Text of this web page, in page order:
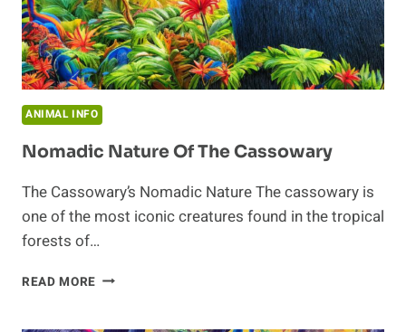
ANIMAL INFO
Nomadic Nature Of The Cassowary
The Cassowary’s Nomadic Nature The cassowary is
one of the most iconic creatures found in the tropical
forests of…
READ MORE NOMADIC